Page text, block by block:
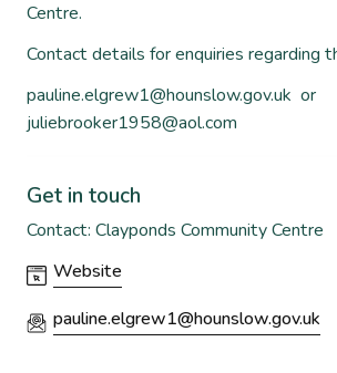
Centre.
Contact details for enquiries regarding
pauline.elgrew1@hounslow.gov.uk or
juliebrooker1958@aol.com
Get in touch
Contact: Clayponds Community Centre
Website
pauline.elgrew1@hounslow.gov.uk